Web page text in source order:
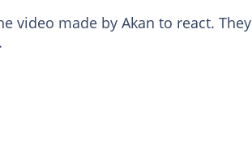
video made by Akan to react. They